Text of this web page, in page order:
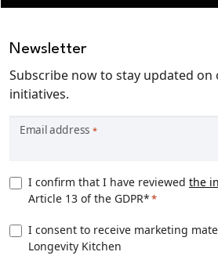
Newsletter
Subscribe now to stay updated
initiatives.
Email address *
Privacy
Consent
I confirm that I have reviewed the
Article 13 of the GDPR**
TLK
Marketing
I consent to receive marketing
Longevity Kitchen